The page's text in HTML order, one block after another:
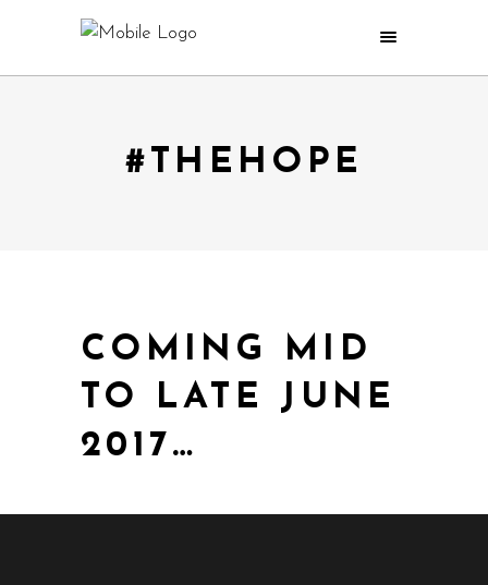
#THEHOPE
COMING MID
TO LATE JUNE
2017…